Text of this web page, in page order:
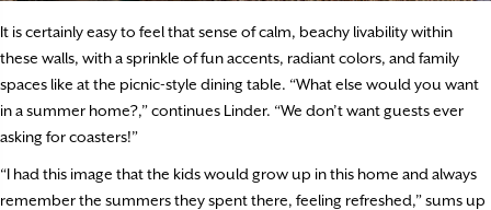
It is certainly easy to feel that sense of calm, beachy livability within
these walls, with a sprinkle of fun accents, radiant colors, and family
spaces like at the picnic-style dining table. “What else would you want
in a summer home?,” continues Linder. “We don’t want guests ever
asking for coasters!”
“I had this image that the kids would grow up in this home and always
remember the summers they spent there, feeling refreshed,” sums up